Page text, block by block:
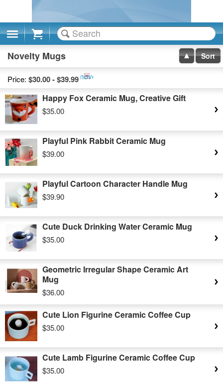
Cart
Novelty Mugs Sort
Price: $30.00 - $39.99Remove
This
Item
Happy Fox Ceramic Mug, Creative Gift
$35.00
Playful Pink Rabbit Ceramic Mug
$39.00
Playful Cartoon Character Handle Mug
$39.90
Cute Duck Drinking Water Ceramic Mug
$35.00
Geometric Irregular Shape Ceramic Art
Mug
$36.00
Cute Lion Figurine Ceramic Coffee Cup
$35.00
Cute Lamb Figurine Ceramic Coffee Cup
$35.00